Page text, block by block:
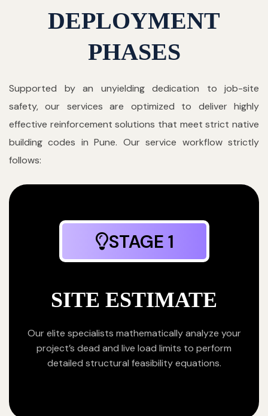
DEPLOYMENT
PHASES
Supported by an unyielding dedication to job-site
safety, our services are optimized to deliver highly
effective reinforcement solutions that meet strict native
building codes in Pune. Our service workflow strictly
follows:
STAGE 1
SITE ESTIMATE
Our elite specialists mathematically analyze your
project’s dead and live load limits to perform
detailed structural feasibility equations.